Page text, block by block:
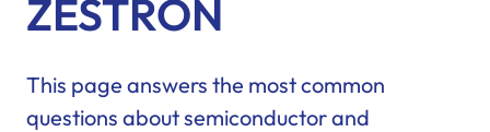
ZESTRON
This page answers the most common
questions about semiconductor and